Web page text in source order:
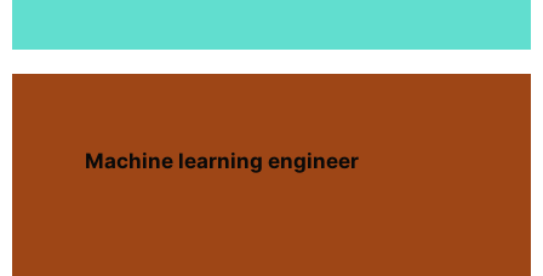
Machine learning engineer